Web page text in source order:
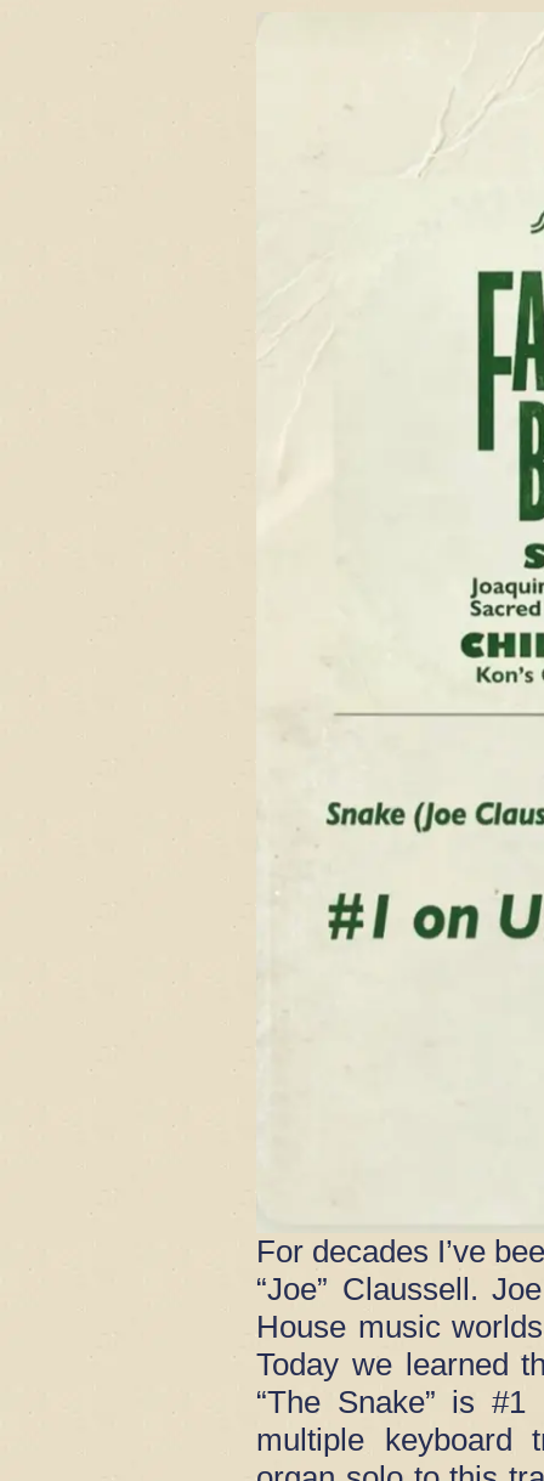
For decades I’ve
“Joe” Claussell.
House music
Today we learned
“The Snake” is
multiple keyboard